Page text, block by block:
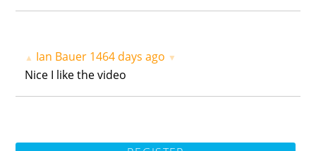
▲ Ian Bauer 1464 days ago ▼
Nice I like the video